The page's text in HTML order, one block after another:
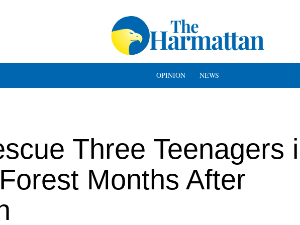
OPINION NEWS
Three Teenagers
Months After